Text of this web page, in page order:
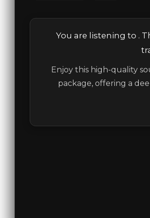
You are listening to .
Enjoy this high-quality
package, offering a